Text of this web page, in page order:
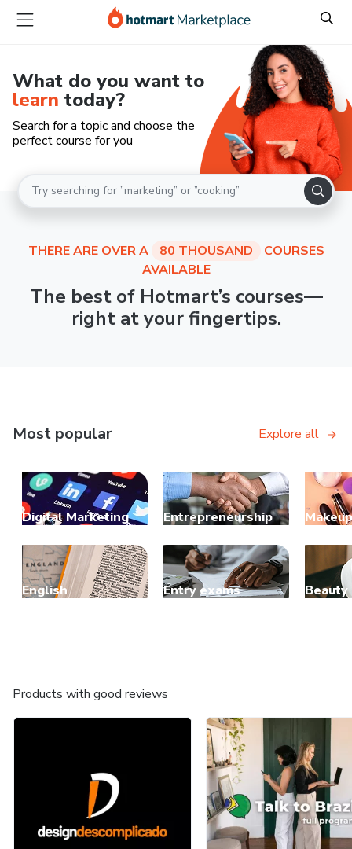
What do you want to
learn today?
Search for a topic and choose the
perfect course for you
THERE ARE OVER A 80 THOUSAND
COURSES
AVAILABLE
The best of Hotmart’s courses—
right at your fingertips.
Most popular Explore all
Digital Marketing Entrepreneurship Makeup
English Entry exams Beauty
Products with good reviews